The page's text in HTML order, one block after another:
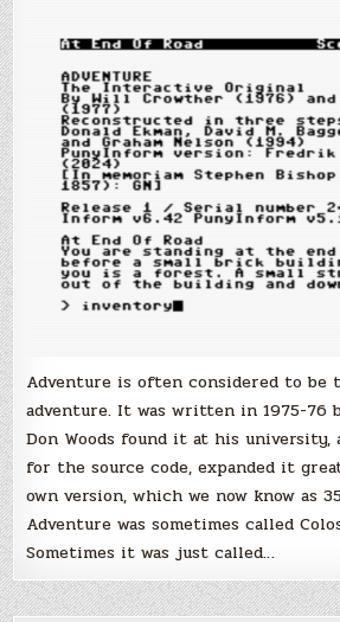
Adventure is often considered to
adventure. It was written in 1975-76
Don Woods found it at his university,
for the source code, expanded it
own version, which we now know as
Adventure was sometimes called
Sometimes it was just called…